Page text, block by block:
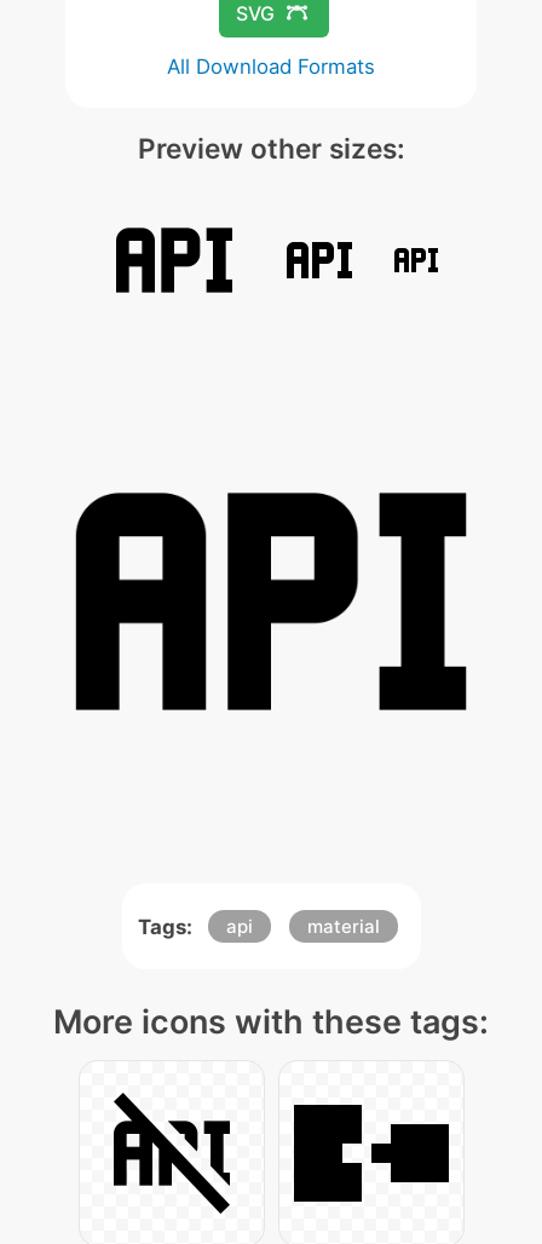
SVG
All Download Formats
Preview other sizes:
Tags: api material
More icons with these tags: